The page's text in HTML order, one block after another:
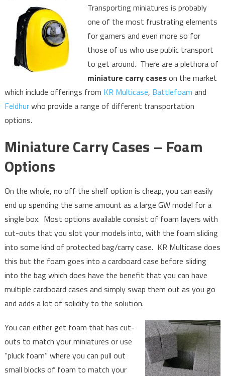
Transporting miniatures is probably
one of the most frustrating elements
for gamers and even more so for
those of us who use public transport
to get around. There are a plethora of
miniature carry caseson the market
which include offerings from KR Multicase, Battlefoam and
Feldhurwho provide a range of different transportation
options.
Miniature Carry Cases – Foam
Options
On the whole, no off the shelf option is cheap, you can easily
end up spending the same amount as a large GW model for a
single box. Most options available consist of foam layers with
cut-outs that you slot your models into, with the foam sliding
into some kind of protected bag/carry case. KR Multicase does
this but the foam goes into a cardboard case before sliding
into the bag which does have the benefit that you can have
multiple cardboard cases and simply swap them out as you go
and adds a lot of solidity to the solution.
You can either get foam that has cut-
outs to match your miniatures or use
“pluck foam” where you can pull out
small blocks of foam to match your